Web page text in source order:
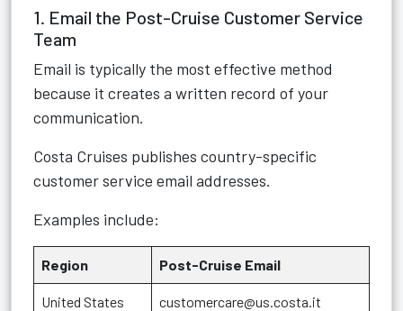
1. Email the Post-Cruise Customer Service
Team
Email is typically the most effective method
because it creates a written record of your
communication.
Costa Cruises publishes country-specific
customer service email addresses.
Examples include:
Region Post-Cruise Email
United States customercare@us.costa.it